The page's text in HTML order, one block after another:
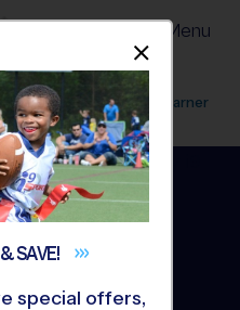
®
Menu
»League Office 499
Warner
2026 Fall
SAVE!
special offers,